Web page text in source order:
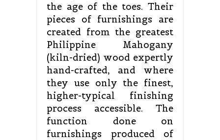
the age of the toes. Their
pieces of furnishings are
created from the greatest
Philippine Mahogany
(kiln-dried) wood expertly
hand-crafted, and where
they use only the finest,
higher-typical finishing
process accessible. The
function done on
furnishings produced of